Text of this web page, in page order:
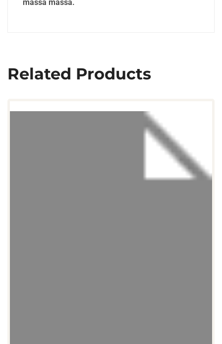
massa massa.
Related Products